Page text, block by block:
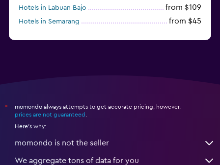
Hotels in Labuan Bajo from $109
Hotels in Semarang from $45
*
momondo always attempts to get accurate pricing, however,
prices are not guaranteed
Here's why:
momondo is not the seller
We aggregate tons of data for you